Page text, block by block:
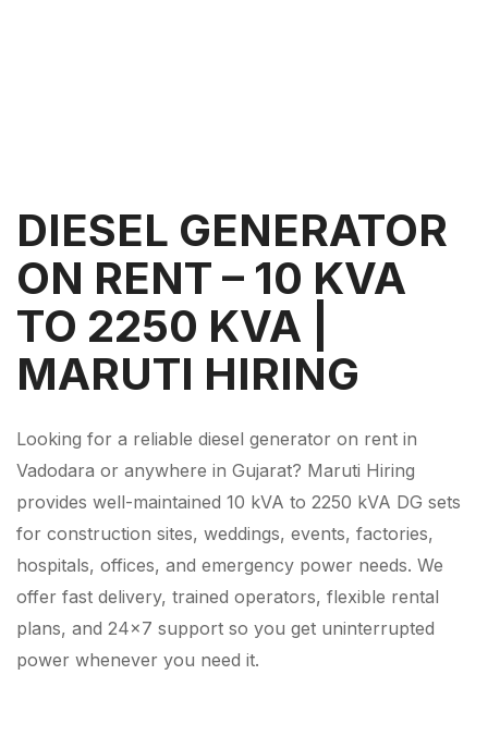
DIESEL GENERATOR
ON RENT – 10 KVA
TO 2250 KVA |
MARUTI HIRING
Looking for a reliable diesel generator on rent in
Vadodara or anywhere in Gujarat? Maruti Hiring
provides well-maintained 10 kVA to 2250 kVA DG sets
for construction sites, weddings, events, factories,
hospitals, offices, and emergency power needs. We
offer fast delivery, trained operators, flexible rental
plans, and 24×7 support so you get uninterrupted
power whenever you need it.